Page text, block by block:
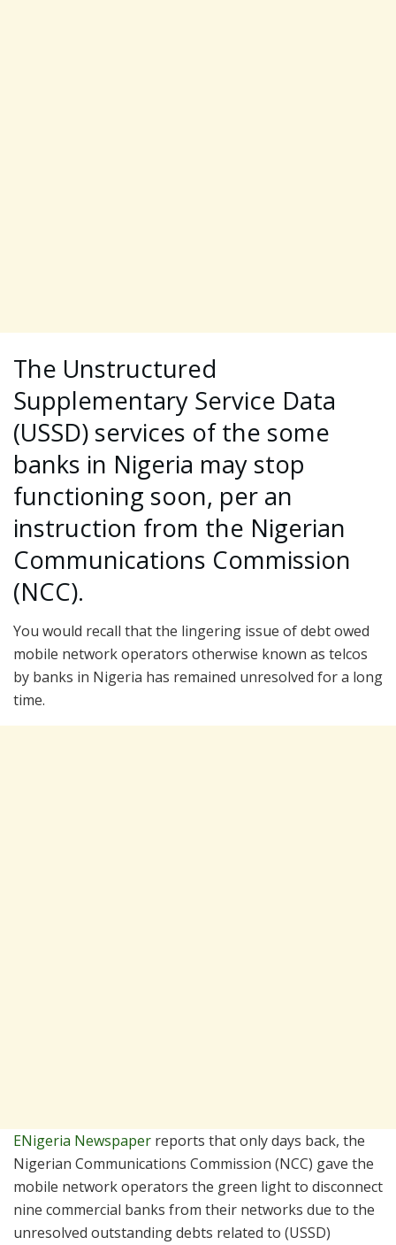
The Unstructured
Supplementary Service Data
(USSD) services of the some
banks in Nigeria may stop
functioning soon, per an
instruction from the Nigerian
Communications Commission
(NCC).
You would recall that the lingering issue of debt owed
mobile network operators otherwise known as telcos
by banks in Nigeria has remained unresolved for a long
time.
ENigeria Newspaper reports that only days back, the
Nigerian Communications Commission (NCC) gave the
mobile network operators the green light to disconnect
nine commercial banks from their networks due to the
unresolved outstanding debts related to (USSD)